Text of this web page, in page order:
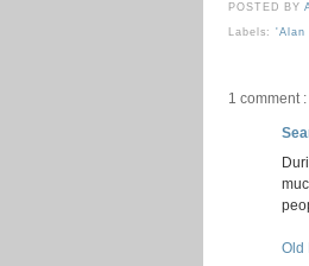
POSTED BY
Labels:'Alan
1 comment :
Old